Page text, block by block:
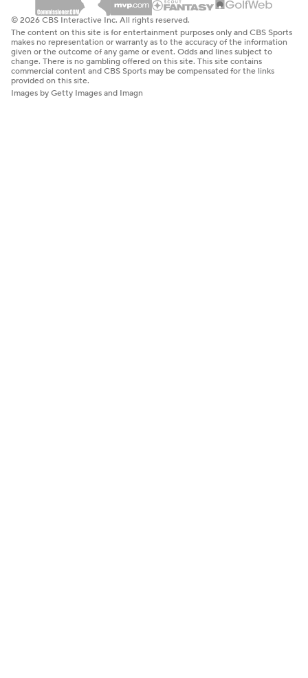
© 2026 CBS Interactive Inc. All rights reserved.
The content on this site is for entertainment purposes only and CBS Sports
makes no representation or warranty as to the accuracy of the information
given or the outcome of any game or event. Odds and lines subject to
change. There is no gambling offered on this site. This site contains
commercial content and CBS Sports may be compensated for the links
provided on this site.
Images by Getty Images and Imagn